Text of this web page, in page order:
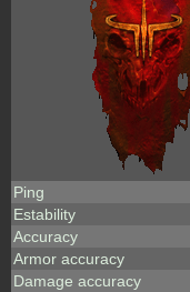
Ping
Estability
Accuracy
Armor accuracy
Damage accuracy